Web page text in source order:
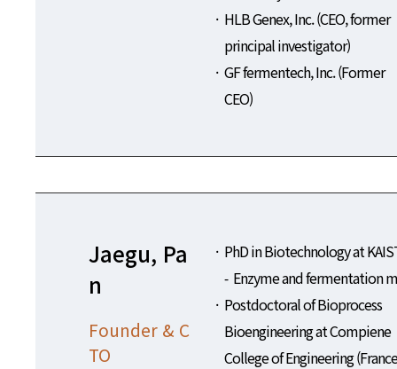
HLB Genex, Inc. (CEO, former
principal investigator)
GF fermentech, Inc. (Former
CEO)
Jaegu, Pa
n
Founder & C
TO
PhD in Biotechnology at
Enzyme and fermentation
Postdoctoral of Bioprocess
Bioengineering at Compiene
College of Engineering